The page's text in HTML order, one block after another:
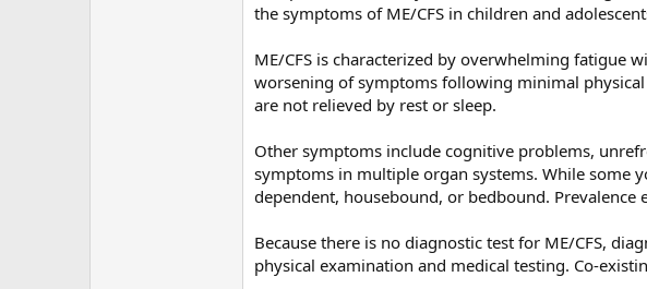
the symptoms of ME/CFS in children and
ME/CFS is characterized by overwhelming fatigue
worsening of symptoms following minimal
are not relieved by rest or sleep.
Other symptoms include cognitive problems,
symptoms in multiple organ systems. While some
dependent, housebound, or bedbound. Prevalence
Because there is no diagnostic test for ME/CFS,
physical examination and medical testing. Co-